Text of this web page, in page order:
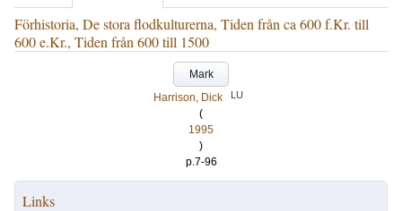
Förhistoria, De stora flodkulturerna, Tiden från ca 600 f.Kr. till
600 e.Kr., Tiden från 600 till 1500
Mark
Harrison, Dick
LU
(
1995
)
p.7-96
Links